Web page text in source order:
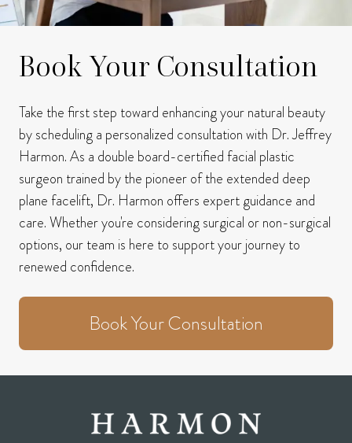
Book Your Consultation
Take the first step toward enhancing your natural beauty
by scheduling a personalized consultation with Dr. Jeffrey
Harmon.As a double board-certified facial plastic
surgeon trained by the pioneer of the extended deep
plane facelift, Dr. Harmon offers expert guidance and
care.Whether you're considering surgical or non-surgical
options, our team is here to support your journey to
renewed confidence.
Book Your Consultation